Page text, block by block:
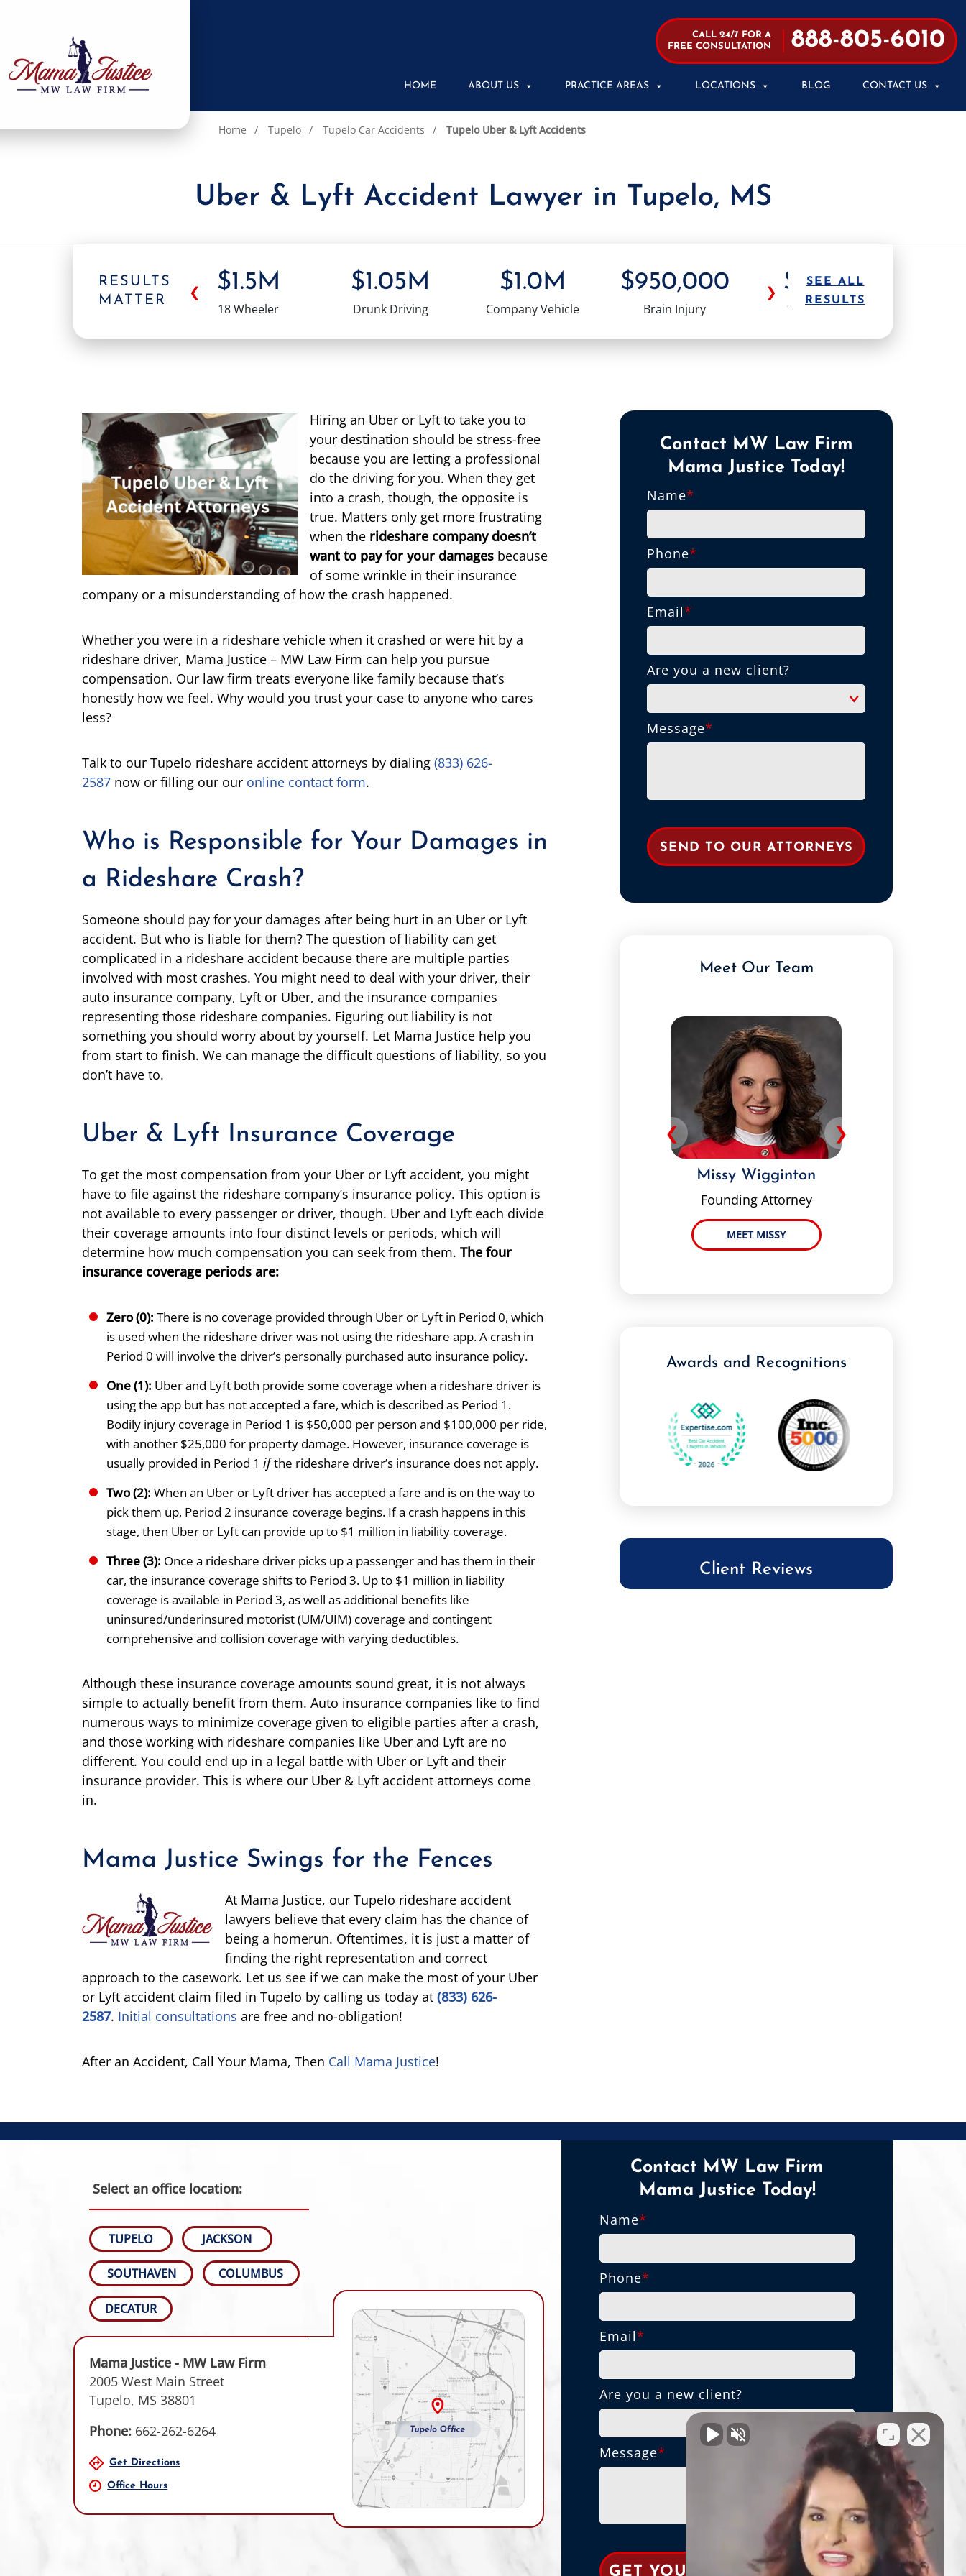
CALL 24/7 FOR A
FREE CONSULTATION
888-805-6010
HOME ABOUT US PRACTICE AREAS LOCATIONS BLOG CONTACT US
Home Tupelo Tupelo Car Accidents Tupelo Uber & Lyft Accidents
Uber & Lyft Accident Lawyer in Tupelo, MS
RESULTS
MATTER
$1.5M
18 Wheeler
$1.05M
Drunk Driving
$1.0M
Company Vehicle
$950,000
Brain Injury
$1.0M
18 Wheeler
❮ ❯
SEE ALL
RESULTS
Hiring an Uber or Lyft to take you to
your destination should be stress-free
because you are letting a professional
do the driving for you. When they get
into a crash, though, the opposite is
true. Matters only get more frustrating
when the rideshare company doesn’t
want to pay for your damages because
of some wrinkle in their insurance
company or a misunderstanding of how the crash happened.
Whether you were in a rideshare vehicle when it crashed or were hit by a
rideshare driver, Mama Justice – MW Law Firm can help you pursue
compensation. Our law firm treats everyone like family because that’s
honestly how we feel. Why would you trust your case to anyone who cares
less?
Talk to our Tupelo rideshare accident attorneys by dialing (833) 626-
2587 now or filling our our online contact form.
Who is Responsible for Your Damages in
a Rideshare Crash?
Someone should pay for your damages after being hurt in an Uber or Lyft
accident. But who is liable for them? The question of liability can get
complicated in a rideshare accident because there are multiple parties
involved with most crashes. You might need to deal with your driver, their
auto insurance company, Lyft or Uber, and the insurance companies
representing those rideshare companies. Figuring out liability is not
something you should worry about by yourself. Let Mama Justice help you
from start to finish. We can manage the difficult questions of liability, so you
don’t have to.
Uber & Lyft Insurance Coverage
To get the most compensation from your Uber or Lyft accident, you might
have to file against the rideshare company’s insurance policy. This option is
not available to every passenger or driver, though. Uber and Lyft each divide
their coverage amounts into four distinct levels or periods, which will
determine how much compensation you can seek from them. The four
insurance coverage periods are:
Zero (0): There is no coverage provided through Uber or Lyft in Period 0, which
is used when the rideshare driver was not using the rideshare app. A crash in
Period 0 will involve the driver’s personally purchased auto insurance policy.
One (1): Uber and Lyft both provide some coverage when a rideshare driver is
using the app but has not accepted a fare, which is described as Period 1.
Bodily injury coverage in Period 1 is $50,000 per person and $100,000 per ride,
with another $25,000 for property damage. However, insurance coverage is
usually provided in Period 1 ifthe rideshare driver’s insurance does not apply.
Two (2): When an Uber or Lyft driver has accepted a fare and is on the way to
pick them up, Period 2 insurance coverage begins. If a crash happens in this
stage, then Uber or Lyft can provide up to $1 million in liability coverage.
Three (3): Once a rideshare driver picks up a passenger and has them in their
car, the insurance coverage shifts to Period 3. Up to $1 million in liability
coverage is available in Period 3, as well as additional benefits like
uninsured/underinsured motorist (UM/UIM) coverage and contingent
comprehensive and collision coverage with varying deductibles.
Although these insurance coverage amounts sound great, it is not always
simple to actually benefit from them. Auto insurance companies like to find
numerous ways to minimize coverage given to eligible parties after a crash,
and those working with rideshare companies like Uber and Lyft are no
different. You could end up in a legal battle with Uber or Lyft and their
insurance provider. This is where our Uber & Lyft accident attorneys come
in.
Mama Justice Swings for the Fences
At Mama Justice, our Tupelo rideshare accident
lawyers believe that every claim has the chance of
being a homerun. Oftentimes, it is just a matter of
finding the right representation and correct
approach to the casework. Let us see if we can make the most of your Uber
or Lyft accident claim filed in Tupelo by calling us today at (833) 626-
2587. Initial consultations are free and no-obligation!
After an Accident, Call Your Mama, Then Call Mama Justice!
Contact MW Law Firm
Mama Justice Today!
Name*
Phone*
Email*
Are you a new client?
Message*
Meet Our Team
Missy Wigginton
Founding Attorney
MEET MISSY
❮ ❯
Awards and Recognitions
Client Reviews
Select an office location:
TUPELO JACKSON
SOUTHAVEN COLUMBUS
DECATUR
Mama Justice - MW Law Firm
2005 West Main Street
Tupelo, MS 38801
Phone: 662-262-6264
Get Directions
Office Hours
Contact MW Law Firm
Mama Justice Today!
Name*
Phone*
Email*
Are you a new client?
Message*